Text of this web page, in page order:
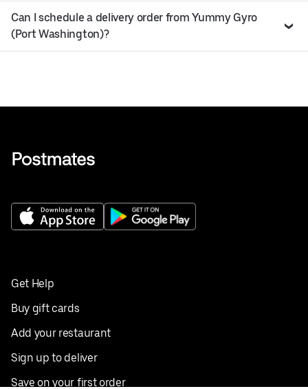
Can I schedule a delivery order from Yummy Gyro
(Port Washington)?
Get Help
Buy gift cards
Add your restaurant
Sign up to deliver
Save on your first order